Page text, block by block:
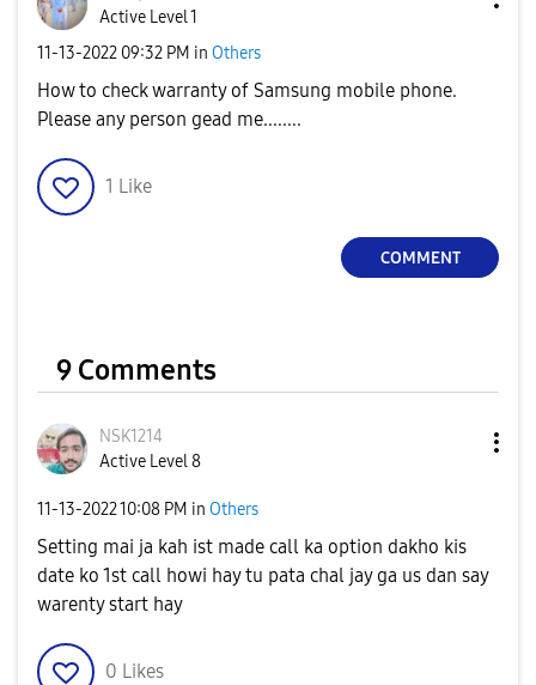
Active Level 1
‎11-13-2022 09:32 PM in Others
How to check warranty of Samsung mobile phone.
Please any person gead me........
1 Like
COMMENT
9 Comments
NSK1214
Active Level 8
‎11-13-202210:08 PM in Others
Setting mai ja kah ist made call ka option dakho kis
date ko 1st call howi hay tu pata chal jay ga us dan say
warenty start hay
0 Likes